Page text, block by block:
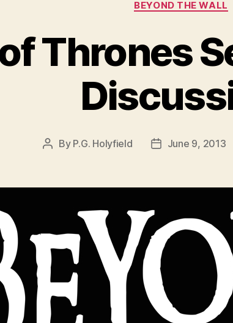
BEYOND THE WALL
Thrones
Post
By P.G. Holyfield
PostJune 9, 2013